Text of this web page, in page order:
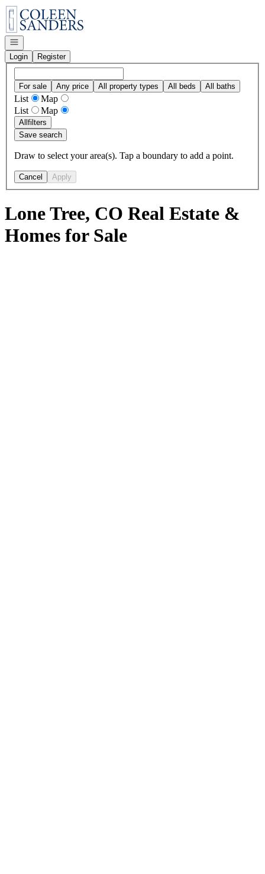
Go to: Homepage
Open navigation
Login
Register
For sale Any price All property types All beds All baths
List
Map
List
Map
Allfilters
Save search
Draw to select your area(s). Tap a boundary to add a point.
Cancel Apply
Lone Tree, CO Real Estate &
Homes for Sale